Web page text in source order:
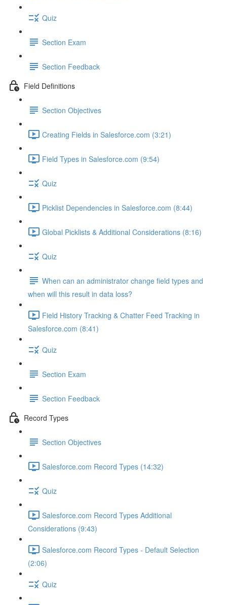
Quiz
Section Exam
Section Feedback
Field Definitions
Section Objectives
Creating Fields in Salesforce.com (3:21)
Field Types in Salesforce.com (9:54)
Quiz
Picklist Dependencies in Salesforce.com (8:44)
Global Picklists & Additional Considerations (8:16)
Quiz
When can an administrator change field types and
when will this result in data loss?
Field History Tracking & Chatter Feed Tracking in
Salesforce.com (8:41)
Quiz
Section Exam
Section Feedback
Record Types
Section Objectives
Salesforce.com Record Types (14:32)
Quiz
Salesforce.com Record Types Additional
Considerations (9:43)
Salesforce.com Record Types - Default Selection
(2:06)
Quiz